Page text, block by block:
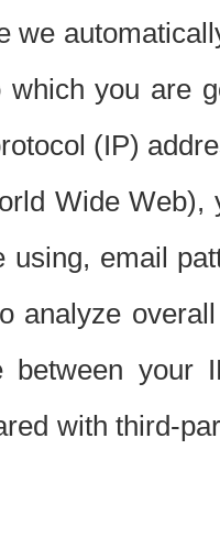
we
you are
(IP)
Wide
using, email
analyze
between your
with third-